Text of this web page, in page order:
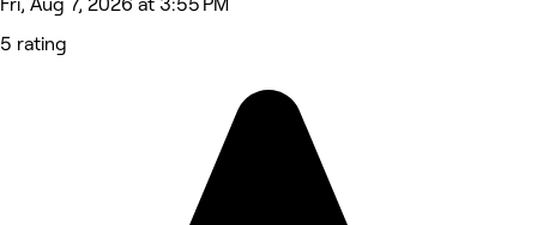
Fri, Aug 7, 2026 at 3:55 PM
5 rating